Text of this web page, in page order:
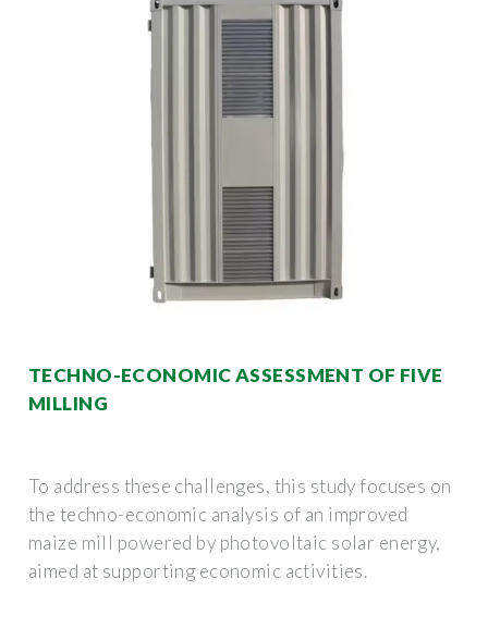
TECHNO-ECONOMIC ASSESSMENT OF FIVE
MILLING
To address these challenges, this study focuses on
the techno-economic analysis of an improved
maize mill powered by photovoltaic solar energy,
aimed at supporting economic activities.